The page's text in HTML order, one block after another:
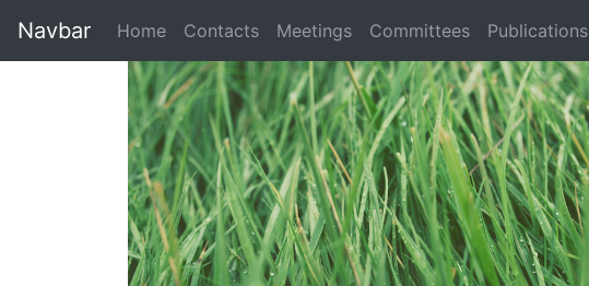
Navbar Home Contacts Meetings Committees Publications